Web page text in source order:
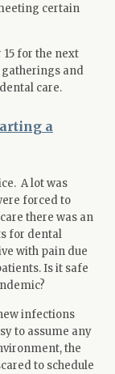
certain
for the next
gatherings and
care.
a
A lot was
forced to
there was an
for dental
with pain due
Is it safe
infections
to assume any
the
to schedule